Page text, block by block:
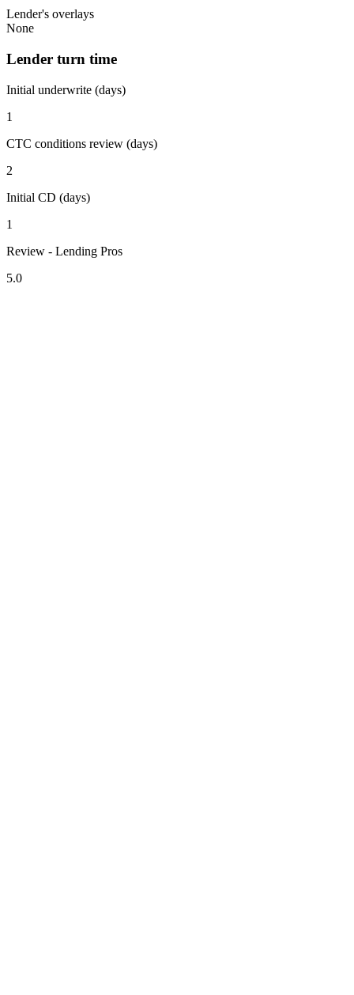
Lender's overlays
None
Lender turn time
Initial underwrite (days)
1
CTC conditions review (days)
2
Initial CD (days)
1
Review - Lending Pros
5.0